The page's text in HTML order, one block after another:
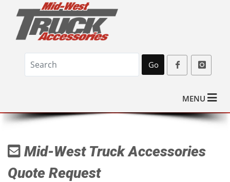
Go
MENU
Mid-West Truck Accessories
Quote Request